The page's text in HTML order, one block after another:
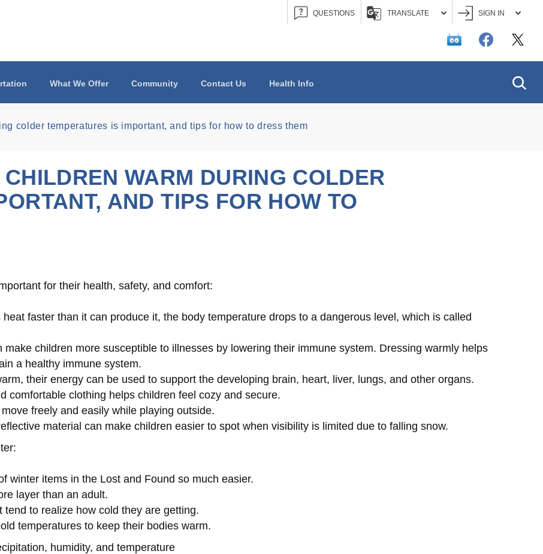
QUESTIONS TRANSLATE SIGN IN
What We Offer Community Contact Us Health Info
colder temperatures is important, and tips for how to dress them
WARM DURING COLDER
AND TIPS FOR HOW TO
for their health, safety, and comfort:
faster than it can produce it, the body temperature drops to a dangerous level, which is called
make children more susceptible to illnesses by lowering their immune system. Dressing warmly helps
a healthy immune system.
their energy can be used to support the developing brain, heart, liver, lungs, and other organs.
comfortable clothing helps children feel cozy and secure.
freely and easily while playing outside.
material can make children easier to spot when visibility is limited due to falling snow.
winter items in the Lost and Found so much easier.
layer than an adult.
tend to realize how cold they are getting.
temperatures to keep their bodies warm.
humidity, and temperature